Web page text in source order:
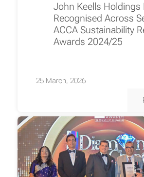
John Keells Holdings
Recognised Across
ACCA Sustainability
Awards 2024/25
25 March, 2026